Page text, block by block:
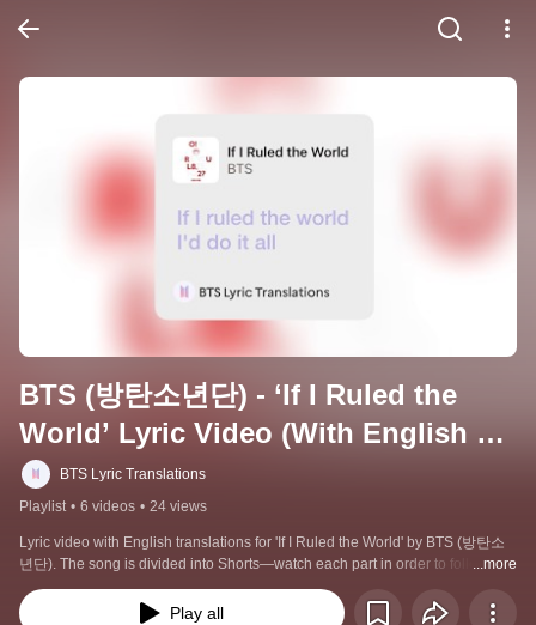
BTS (방탄소년단) - ‘If I Ruled the
World’ Lyric Video (With English
Translation)
BTS Lyric Translations
Playlist • 6 videos • 24 views
Lyric video with English translations for 'If I Ruled the World' by BTS (방탄소
년단). The song is divided into Shorts—watch each part in order to follow the
full lyrics, or press “Play All” to experience the complete song 💜
...more
Play all